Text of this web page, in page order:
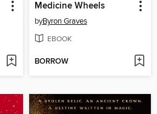
Medicine Wheels
byByron Graves
EBOOK
BORROW